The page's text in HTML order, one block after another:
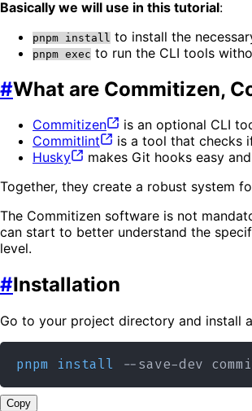
Basically we will use in this tutorial:
pnpm install to install the
pnpm exec to run the CLI tools
#What are Commitizen,
Commitizen
is an optional CLI
Commitlint
is a tool that checks
Husky
makes Git hooks easy
Together, they create a robust system
The Commitizen software is not
can start to better understand the
level.
#Installation
Go to your project directory and install
pnpm install
Copy